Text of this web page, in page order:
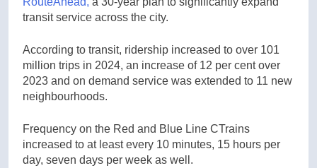
transit service across the city.
According to transit, ridership increased to over 101
million trips in 2024, an increase of 12 per cent over
2023 and on demand service was extended to 11 new
neighbourhoods.
Frequency on the Red and Blue Line CTrains
increased to at least every 10 minutes, 15 hours per
day, seven days per week as well.